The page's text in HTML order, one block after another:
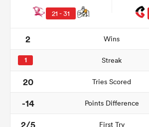
21 - 31
2 Wins
1 Streak
20 Tries Scored
-14
Points Difference
2/5
First Try